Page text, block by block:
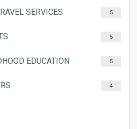
SERVICES 5
5
EDUCATION 5
4